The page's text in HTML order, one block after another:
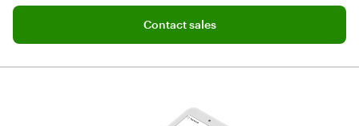
Contact sales
Add software plan to cart